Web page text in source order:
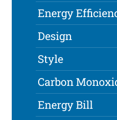
Energy
Design
Style
Carbon
Energy Bill